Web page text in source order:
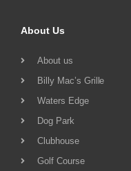
About Us
About us
Billy Mac’s Grille
Waters Edge
Dog Park
Clubhouse
Golf Course